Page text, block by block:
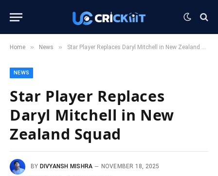
Home » News » Star Player Replaces Daryl Mitchell in New Zealand Squad
NEWS
Star Player Replaces
Daryl Mitchell in New
Zealand Squad
BY DIVYANSH MISHRA
NOVEMBER 18, 2025